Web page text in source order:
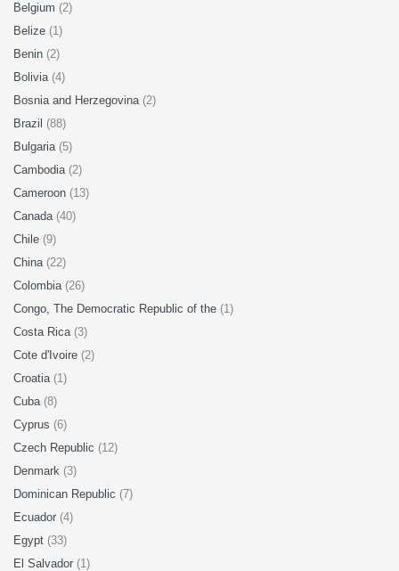
Belgium (2)
Belize (1)
Benin (2)
Bolivia (4)
Bosnia and Herzegovina (2)
Brazil (88)
Bulgaria (5)
Cambodia (2)
Cameroon (13)
Canada (40)
Chile (9)
China (22)
Colombia (26)
Congo, The Democratic Republic of the (1)
Costa Rica (3)
Cote d'Ivoire (2)
Croatia (1)
Cuba (8)
Cyprus (6)
Czech Republic (12)
Denmark (3)
Dominican Republic (7)
Ecuador (4)
Egypt (33)
El Salvador (1)